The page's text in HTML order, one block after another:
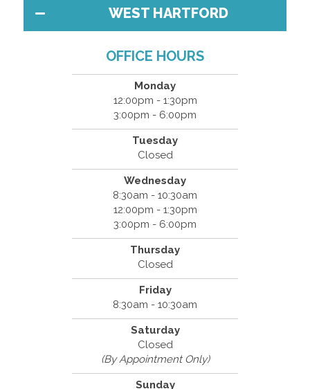
WEST HARTFORD
OFFICE HOURS
Monday
12:00pm - 1:30pm
3:00pm - 6:00pm
Tuesday
Closed
Wednesday
8:30am - 10:30am
12:00pm - 1:30pm
3:00pm - 6:00pm
Thursday
Closed
Friday
8:30am - 10:30am
Saturday
Closed
(By Appointment Only)
Sunday